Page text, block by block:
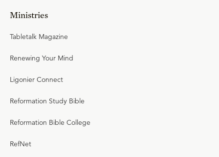
Ministries
Tabletalk Magazine
Renewing Your Mind
Ligonier Connect
Reformation Study Bible
Reformation Bible College
RefNet